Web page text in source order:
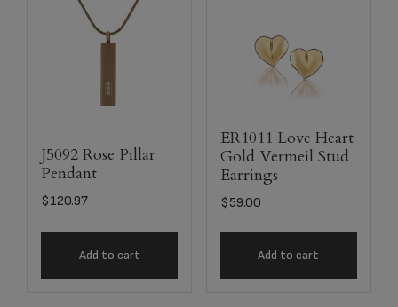
J5092 Rose Pillar
Pendant
$120.97
Add to cart
ER1011 Love Heart
Gold Vermeil Stud
Earrings
$59.00
Add to cart